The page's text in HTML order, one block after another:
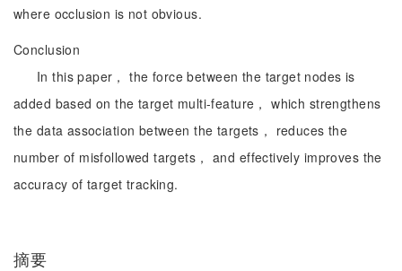
where occlusion is not obvious.
Conclusion
In this paper， the force between the target nodes is
added based on the target multi-feature， which strengthens
the data association between the targets， reduces the
number of misfollowed targets， and effectively improves the
accuracy of target tracking.
摘要